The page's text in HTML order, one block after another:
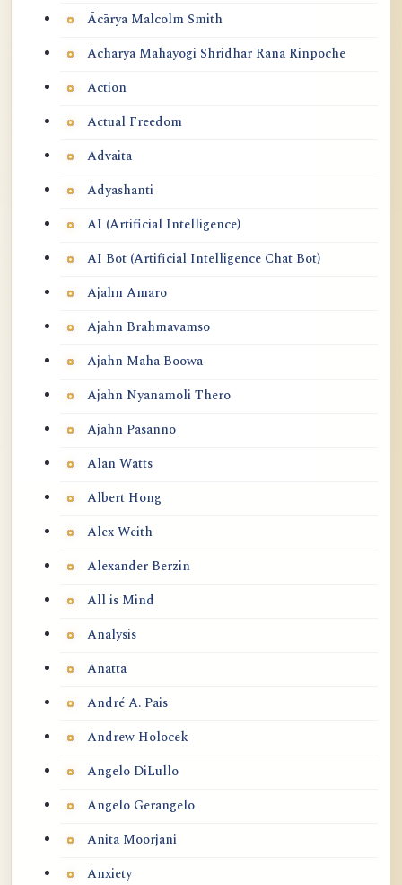
Ācārya Malcolm Smith
Acharya Mahayogi Shridhar Rana Rinpoche
Action
Actual Freedom
Advaita
Adyashanti
AI (Artificial Intelligence)
AI Bot (Artificial Intelligence Chat Bot)
Ajahn Amaro
Ajahn Brahmavamso
Ajahn Maha Boowa
Ajahn Nyanamoli Thero
Ajahn Pasanno
Alan Watts
Albert Hong
Alex Weith
Alexander Berzin
All is Mind
Analysis
Anatta
André A. Pais
Andrew Holocek
Angelo DiLullo
Angelo Gerangelo
Anita Moorjani
Anxiety